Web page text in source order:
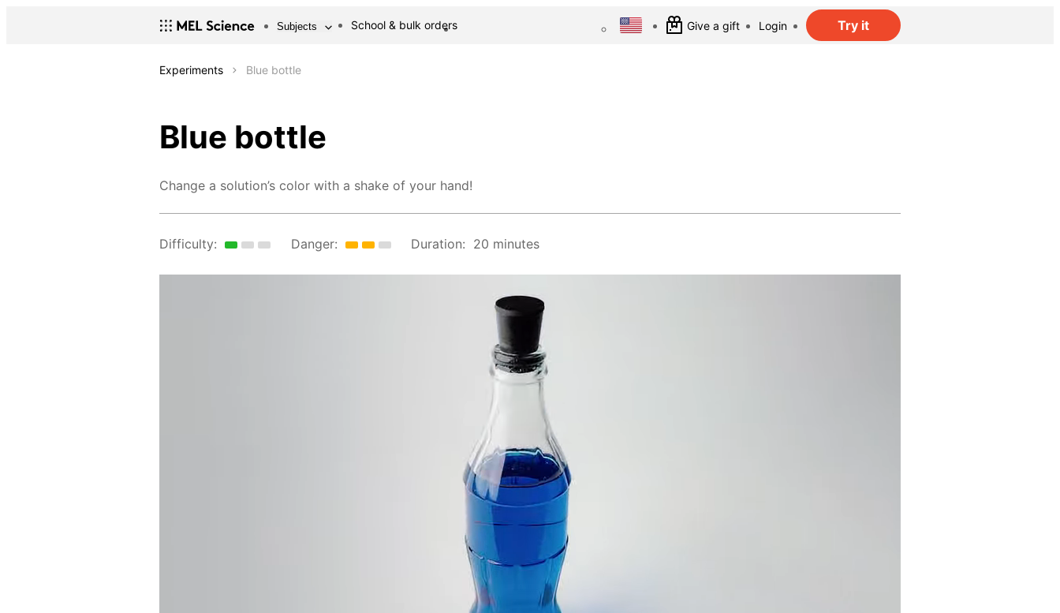
Subjects School & bulk orders Give a gift Login Try it
Experiments Blue bottle
Blue bottle
Change a solution’s color with a shake of your hand!
Difficulty: Danger: Duration: 20 minutes